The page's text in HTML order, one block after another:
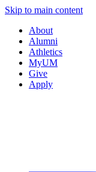
Skip to main content
About
Alumni
Athletics
MyUM
Give
Apply